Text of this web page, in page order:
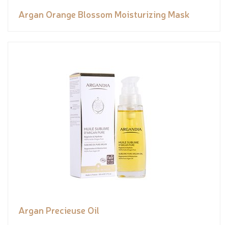
Argan Orange Blossom Moisturizing Mask
Argan Precieuse Oil